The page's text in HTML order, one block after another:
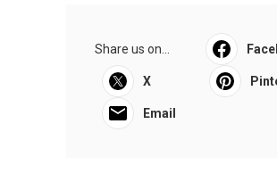
Share us on...
X
Email